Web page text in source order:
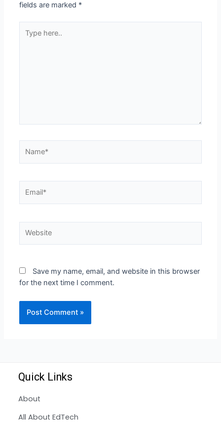
fields are marked *
Save my name, email, and website in this browser
for the next time I comment.
Quick Links
About
All About EdTech